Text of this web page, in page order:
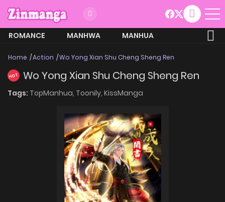
ROMANCE MANHWA
MANHUA
Home Action Wo Yong Xian Shu Cheng Sheng Ren
HOT Wo Yong Xian Shu Cheng Sheng Ren
Tags: TopManhua, Toonily, KissManga